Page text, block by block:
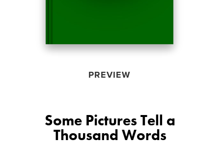
PREVIEW
Some Pictures Tell a
Thousand Words